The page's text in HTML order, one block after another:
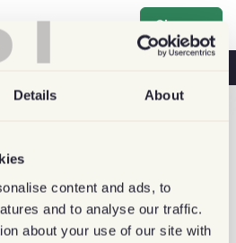
Details About
content and ads, to
and to analyse our traffic.
about your use of our site with
Sign up
Shops